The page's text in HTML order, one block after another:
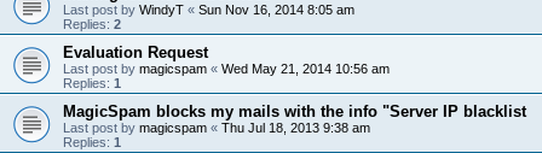
Last post by WindyT « Sun Nov 16, 2014 8:05 am
Replies: 2
Evaluation Request
Last post by magicspam « Wed May 21, 2014 10:56 am
Replies: 1
MagicSpam blocks my mails with the info "Server IP blacklist
Last post by magicspam « Thu Jul 18, 2013 9:38 am
Replies: 1